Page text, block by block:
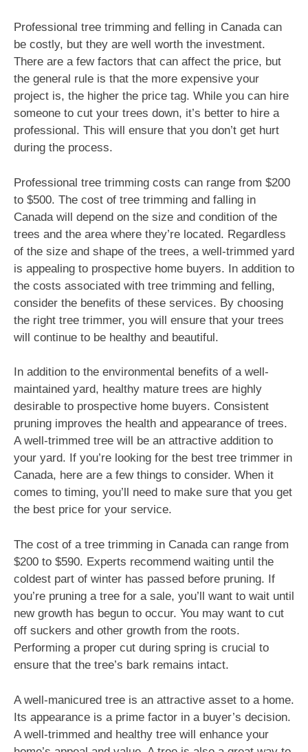
Professional tree trimming and felling in Canada can
be costly, but they are well worth the investment.
There are a few factors that can affect the price, but
the general rule is that the more expensive your
project is, the higher the price tag. While you can hire
someone to cut your trees down, it’s better to hire a
professional. This will ensure that you don’t get hurt
during the process.
Professional tree trimming costs can range from $200
to $500. The cost of tree trimming and falling in
Canada will depend on the size and condition of the
trees and the area where they’re located. Regardless
of the size and shape of the trees, a well-trimmed yard
is appealing to prospective home buyers. In addition to
the costs associated with tree trimming and felling,
consider the benefits of these services. By choosing
the right tree trimmer, you will ensure that your trees
will continue to be healthy and beautiful.
In addition to the environmental benefits of a well-
maintained yard, healthy mature trees are highly
desirable to prospective home buyers. Consistent
pruning improves the health and appearance of trees.
A well-trimmed tree will be an attractive addition to
your yard. If you’re looking for the best tree trimmer in
Canada, here are a few things to consider. When it
comes to timing, you’ll need to make sure that you get
the best price for your service.
The cost of a tree trimming in Canada can range from
$200 to $590. Experts recommend waiting until the
coldest part of winter has passed before pruning. If
you’re pruning a tree for a sale, you’ll want to wait until
new growth has begun to occur. You may want to cut
off suckers and other growth from the roots.
Performing a proper cut during spring is crucial to
ensure that the tree’s bark remains intact.
A well-manicured tree is an attractive asset to a home.
Its appearance is a prime factor in a buyer’s decision.
A well-trimmed and healthy tree will enhance your